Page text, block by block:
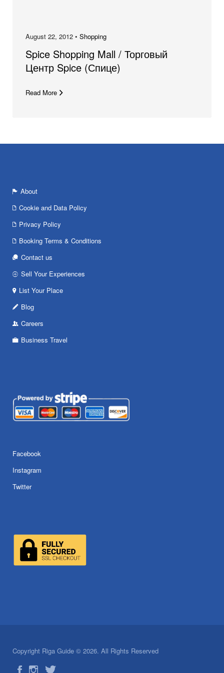
August 22, 2012 • Shopping
Spice Shopping Mall / Торговый
Центр Spice (Спице)
Read More
About
Cookie and Data Policy
Privacy Policy
Booking Terms & Conditions
Contact us
Sell Your Experiences
List Your Place
Blog
Careers
Business Travel
Facebook
Instagram
Twitter
Copyright Riga Guide © 2026. All Rights Reserved